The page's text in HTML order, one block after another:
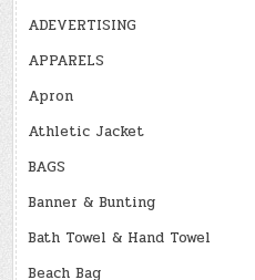
ADEVERTISING
APPARELS
Apron
Athletic Jacket
BAGS
Banner & Bunting
Bath Towel & Hand Towel
Beach Bag